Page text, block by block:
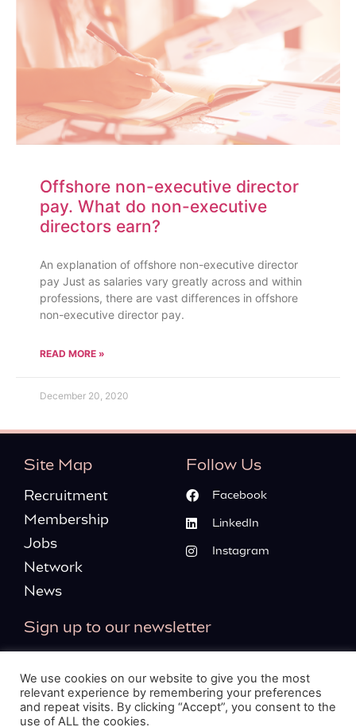
Offshore non-executive director
pay. What do non-executive
directors earn?
An explanation of offshore non-executive director
pay Just as salaries vary greatly across and within
professions, there are vast differences in offshore
non-executive director pay.
READ MORE »
December 20, 2020
Site Map
Recruitment
Membership
Jobs
Network
News
Follow Us
Facebook
LinkedIn
Instagram
Sign up to our newsletter
Please tick this box, to confirm you’re agreeing to our
We use cookies on our website to give you the most
relevant experience by remembering your preferences
and repeat visits. By clicking “Accept”, you consent to the
use of ALL the cookies.